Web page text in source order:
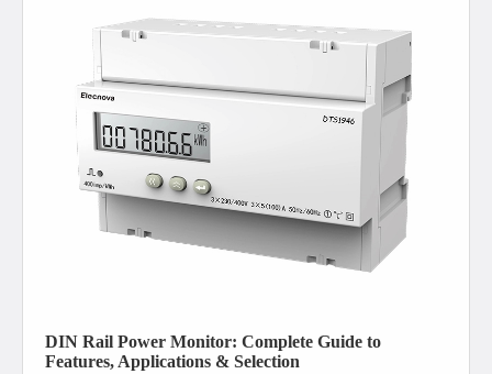
DIN Rail Power Monitor: Complete Guide to
Features, Applications & Selection